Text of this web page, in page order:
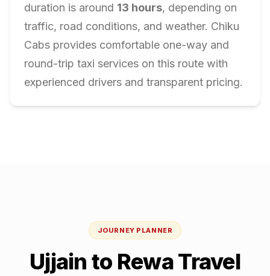
duration is around 13 hours, depending on
traffic, road conditions, and weather. Chiku
Cabs provides comfortable one-way and
round-trip taxi services on this route with
experienced drivers and transparent pricing.
JOURNEY PLANNER
Ujjain to RewaTravel